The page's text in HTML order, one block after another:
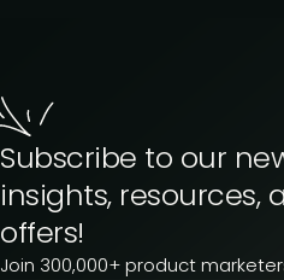
Subscribe to our
insights, resources,
offers!
Join 300,000+ product